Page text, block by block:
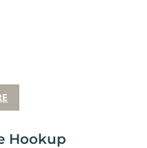
Hookup